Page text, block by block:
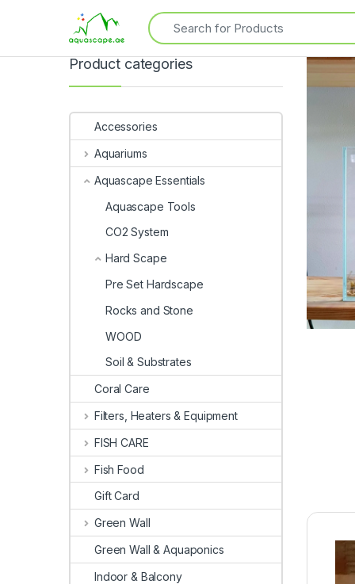
Product categories
Accessories
Aquariums
Aquascape Essentials
Aquascape Tools
CO2 System
Hard Scape
Pre Set Hardscape
Rocks and Stone
WOOD
Soil & Substrates
Coral Care
Filters, Heaters & Equipment
FISH CARE
Fish Food
Gift Card
Green Wall
Green Wall & Aquaponics
Indoor & Balcony